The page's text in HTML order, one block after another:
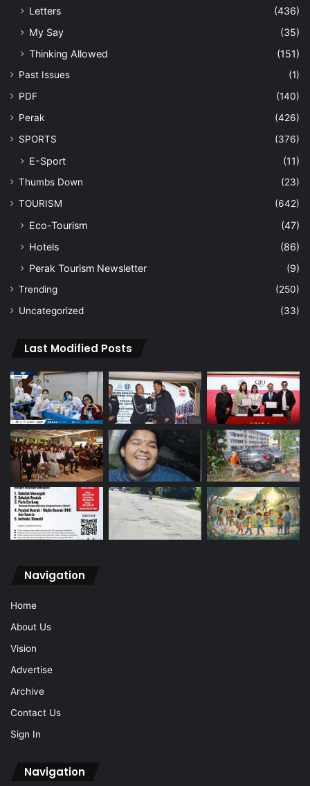
Letters
(436)
My Say
(35)
Thinking Allowed
(151)
Past Issues
(1)
PDF
(140)
Perak
(426)
SPORTS
(376)
E-Sport (11)
Thumbs Down
(23)
TOURISM
(642)
Eco-Tourism
(47)
Hotels
(86)
Perak Tourism Newsletter
(9)
Trending
(250)
Uncategorized
(33)
Last Modified Posts
Navigation
Home
About Us
Vision
Advertise
Archive
Contact Us
Sign In
Navigation